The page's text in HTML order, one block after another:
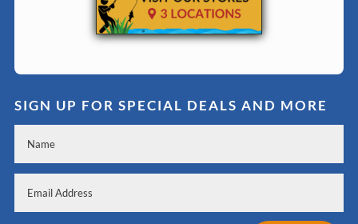
SIGN UP FOR SPECIAL DEALS AND MORE